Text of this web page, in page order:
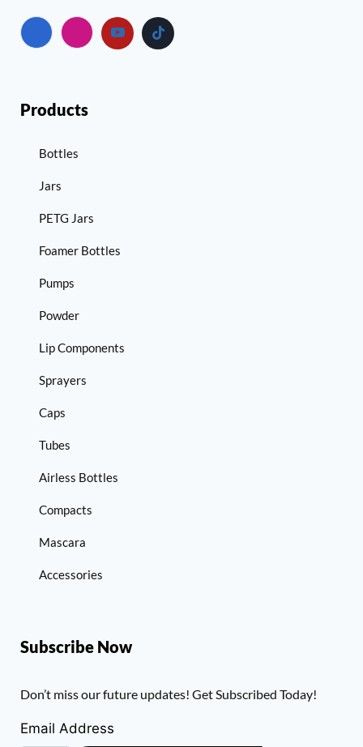
Products
Bottles
Jars
PETG Jars
Foamer Bottles
Pumps
Powder
Lip Components
Sprayers
Caps
Tubes
Airless Bottles
Compacts
Mascara
Accessories
Subscribe Now
Don’t miss our future updates! Get Subscribed Today!
Email Address